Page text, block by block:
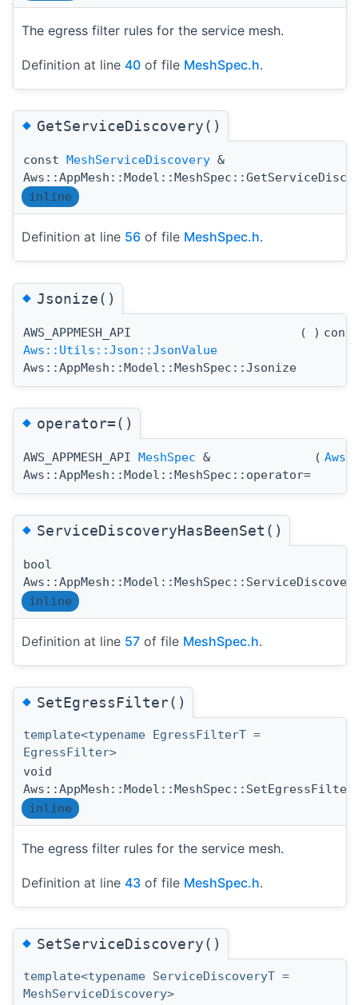
The egress filter rules for the service mesh.
Definition at line 40 of file MeshSpec.h.
◆GetServiceDiscovery()
const MeshServiceDiscovery &
inline
Definition at line 56 of file MeshSpec.h.
◆Jsonize()
AWS_APPMESH_API
Aws::Utils::Json::JsonValue
Aws::AppMesh::Model::MeshSpec::Jsonize
( )
◆operator=()
AWS_APPMESH_API MeshSpec &
Aws::AppMesh::Model::MeshSpec::operator=
(
◆ServiceDiscoveryHasBeenSet()
bool
inline
Definition at line 57 of file MeshSpec.h.
◆SetEgressFilter()
template<typename EgressFilterT =
EgressFilter>
void
Aws::AppMesh::Model::MeshSpec::SetEgressFilter
inline
The egress filter rules for the service mesh.
Definition at line 43 of file MeshSpec.h.
◆SetServiceDiscovery()
template<typename ServiceDiscoveryT =
MeshServiceDiscovery>